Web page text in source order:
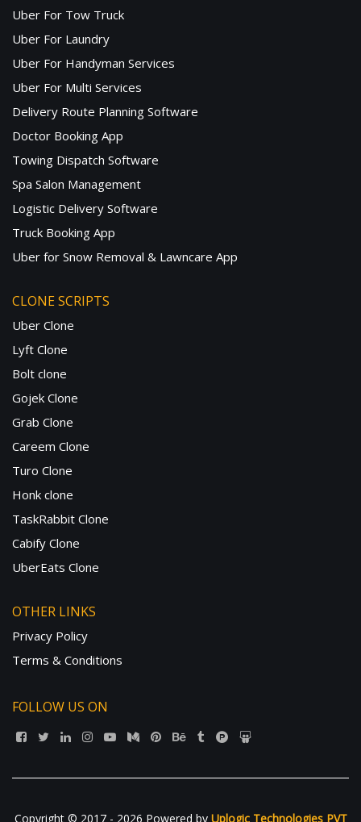
Uber For Tow Truck
Uber For Laundry
Uber For Handyman Services
Uber For Multi Services
Delivery Route Planning Software
Doctor Booking App
Towing Dispatch Software
Spa Salon Management
Logistic Delivery Software
Truck Booking App
Uber for Snow Removal & Lawncare App
CLONE SCRIPTS
Uber Clone
Lyft Clone
Bolt clone
Gojek Clone
Grab Clone
Careem Clone
Turo Clone
Honk clone
TaskRabbit Clone
Cabify Clone
UberEats Clone
OTHER LINKS
Privacy Policy
Terms & Conditions
FOLLOW US ON
Copyright © 2017 - 2026 Powered by Uplogic Technologies PVT